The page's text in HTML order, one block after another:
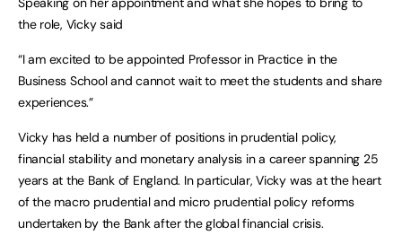
the role, Vicky said
“I am excited to be appointed Professor in Practice in the
Business School and cannot wait to meet the students and share
experiences.”
Vicky has held a number of positions in prudential policy,
financial stability and monetary analysis in a career spanning 25
years at the Bank of England. In particular, Vicky was at the heart
of the macro prudential and micro prudential policy reforms
undertaken by the Bank after the global financial crisis.